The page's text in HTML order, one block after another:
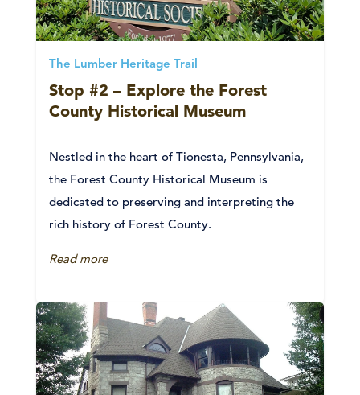
The Lumber Heritage Trail
Stop #2 – Explore the Forest
County Historical Museum
Nestled in the heart of Tionesta, Pennsylvania,
the Forest County Historical Museum is
dedicated to preserving and interpreting the
rich history of Forest County.
Read more